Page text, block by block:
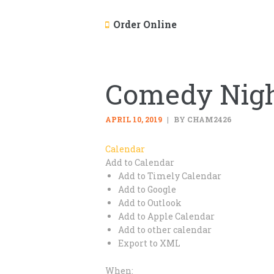
Order Online
Comedy
APRIL 10, 2019 BY CHAM2426
Calendar
Add to Calendar
Add to Timely Calendar
Add to Google
Add to Outlook
Add to Apple Calendar
Add to other calendar
Export to XML
When: